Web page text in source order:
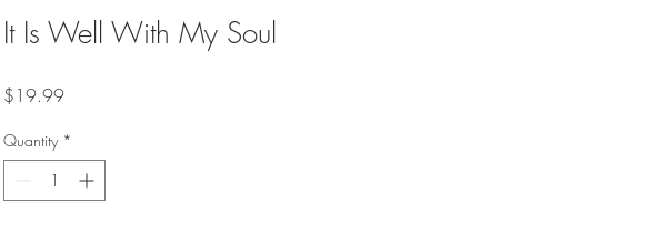
It Is Well With My Soul
$19.99Price
Quantity *